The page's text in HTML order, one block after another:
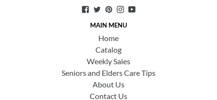
Facebook
TwitterPinterest
Instagram
YouTube
MAIN MENU
Home
Catalog
Weekly Sales
Seniors and Elders Care Tips
About Us
Contact Us